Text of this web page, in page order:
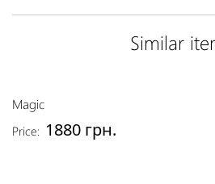
Similar
Magic
Price: 1880 грн.